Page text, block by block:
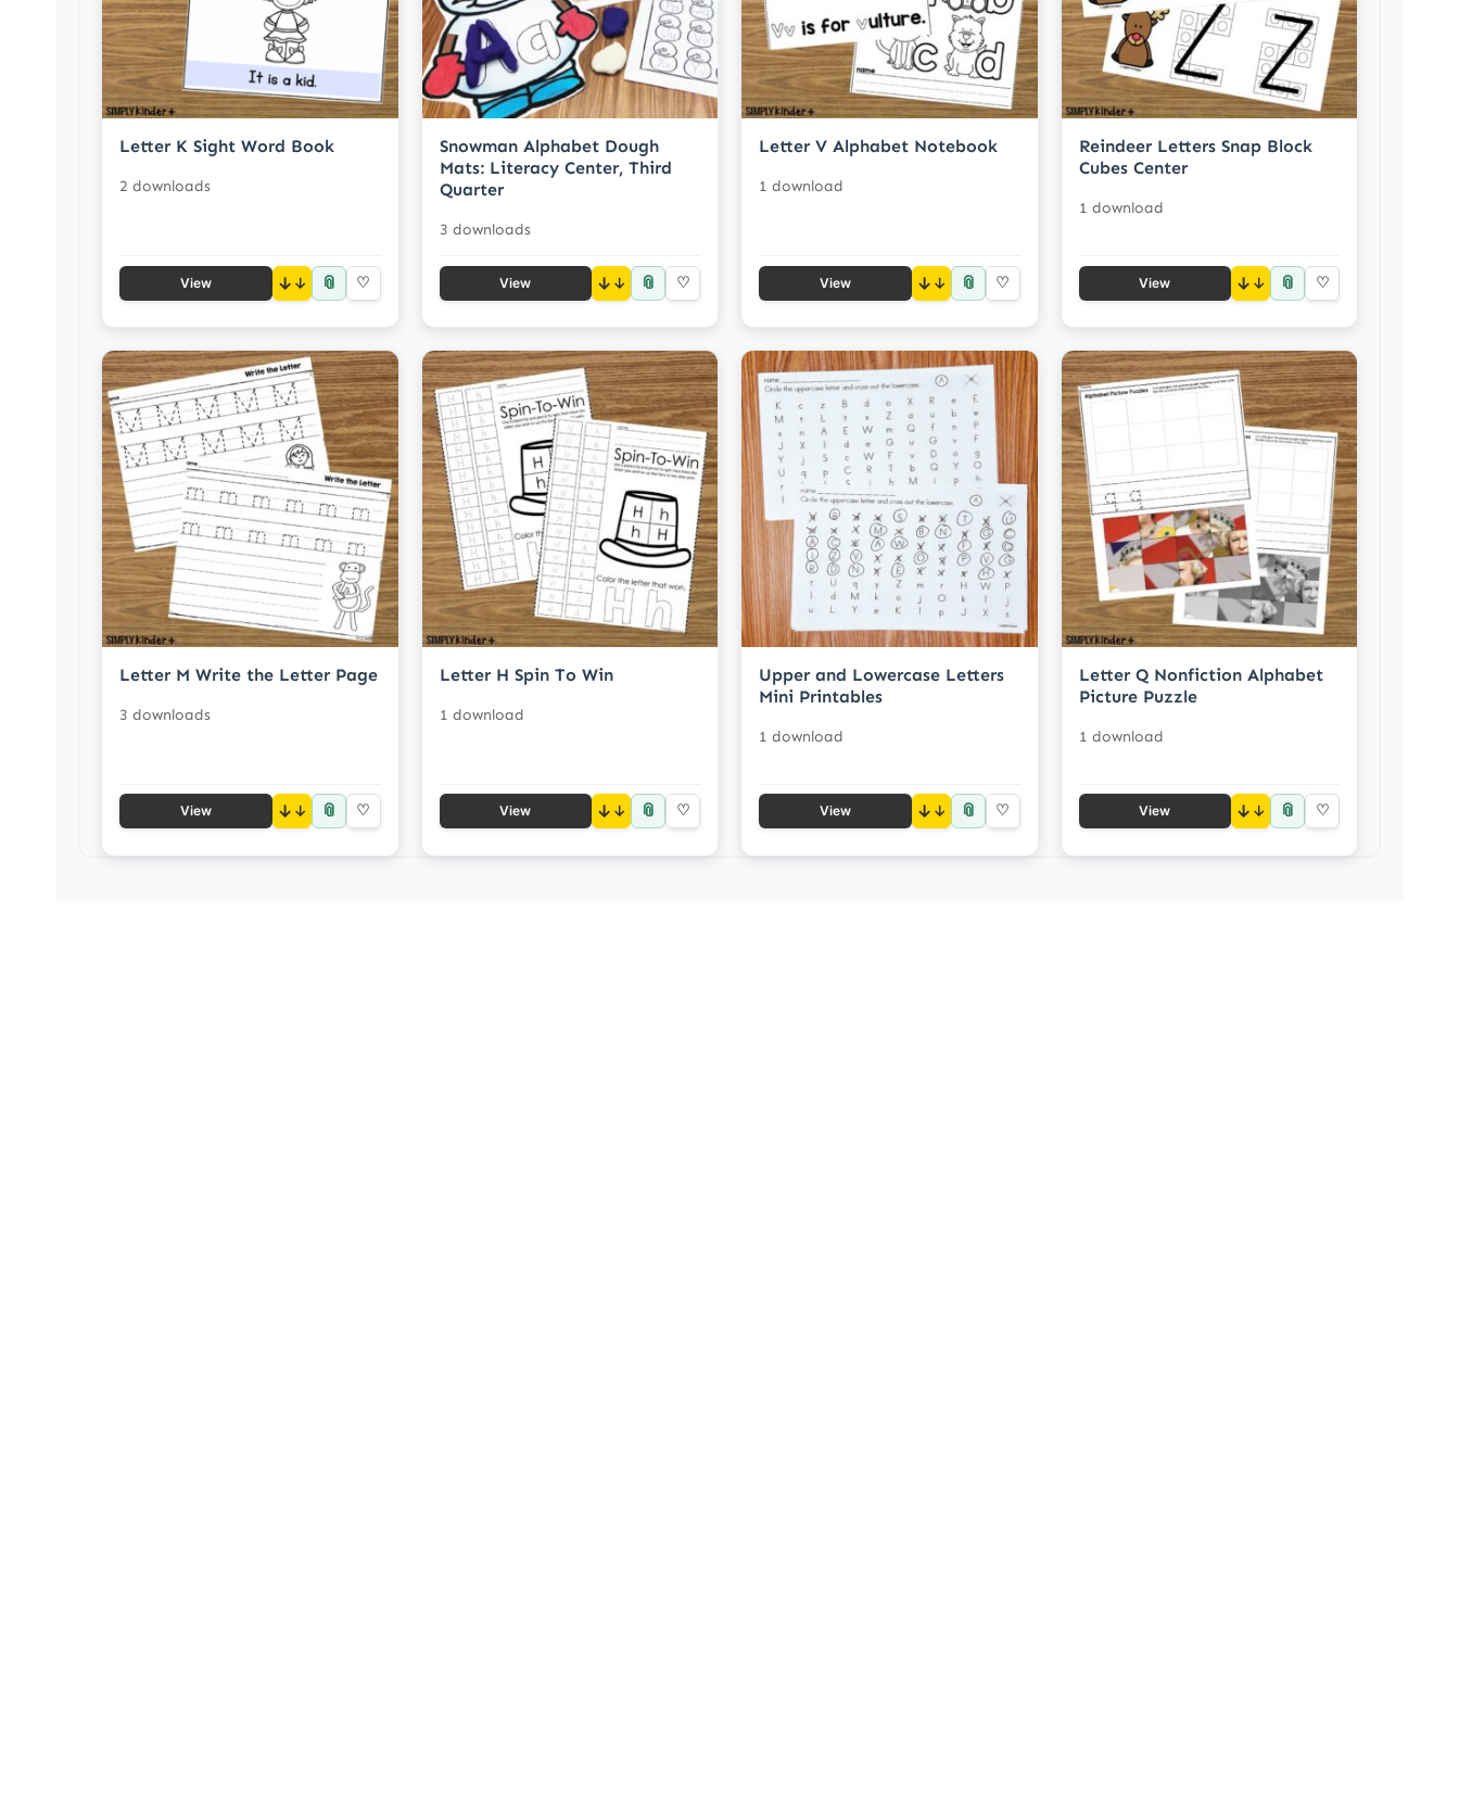
Letter K Sight Word Book
2 downloads
View ↓ 📎 ♡
Snowman Alphabet Dough
Mats: Literacy Center, Third
Quarter
3 downloads
View ↓ 📎 ♡
Letter V Alphabet Notebook
1 download
View ↓ 📎 ♡
Reindeer Letters Snap Block
Cubes Center
1 download
View ↓ 📎 ♡
Letter M Write the Letter Page
3 downloads
View ↓ 📎 ♡
Letter H Spin To Win
1 download
View ↓ 📎 ♡
Upper and Lowercase Letters
Mini Printables
1 download
View ↓ 📎 ♡
Letter Q Nonfiction Alphabet
Picture Puzzle
1 download
View ↓ 📎 ♡